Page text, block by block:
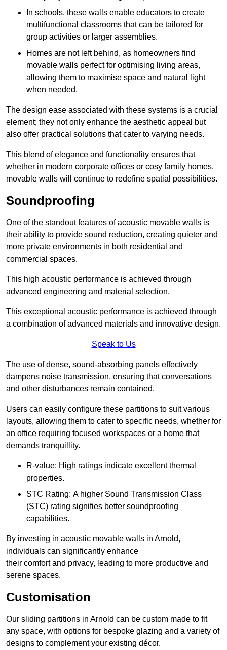
In schools, these walls enable educators to create
multifunctional classrooms that can be tailored for
group activities or larger assemblies.
Homes are not left behind, as homeowners find
movable walls perfect for optimising living areas,
allowing them to maximise space and natural light
when needed.
The design ease associated with these systems is a crucial
element; they not only enhance the aesthetic appeal but
also offer practical solutions that cater to varying needs.
This blend of elegance and functionality ensures that
whether in modern corporate offices or cosy family homes,
movable walls will continue to redefine spatial possibilities.
Soundproofing
One of the standout features of acoustic movable walls is
their ability to provide sound reduction, creating quieter and
more private environments in both residential and
commercial spaces.
This high acoustic performance is achieved through
advanced engineering and material selection.
This exceptional acoustic performance is achieved through
a combination of advanced materials and innovative design.
Speak to Us
The use of dense, sound-absorbing panels effectively
dampens noise transmission, ensuring that conversations
and other disturbances remain contained.
Users can easily configure these partitions to suit various
layouts, allowing them to cater to specific needs, whether for
an office requiring focused workspaces or a home that
demands tranquillity.
R-value: High ratings indicate excellent thermal
properties.
STC Rating: A higher Sound Transmission Class
(STC) rating signifies better soundproofing
capabilities.
By investing in acoustic movable walls in Arnold,
individuals can significantly enhance
their comfort and privacy, leading to more productive and
serene spaces.
Customisation
Our sliding partitions in Arnold can be custom made to fit
any space, with options for bespoke glazing and a variety of
designs to complement your existing décor.